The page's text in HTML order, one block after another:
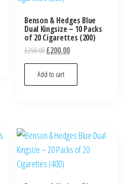
Benson & Hedges Blue
Dual Kingsize – 10 Packs
of 20 Cigarettes (200)
£250.00£200.00
Add to cart